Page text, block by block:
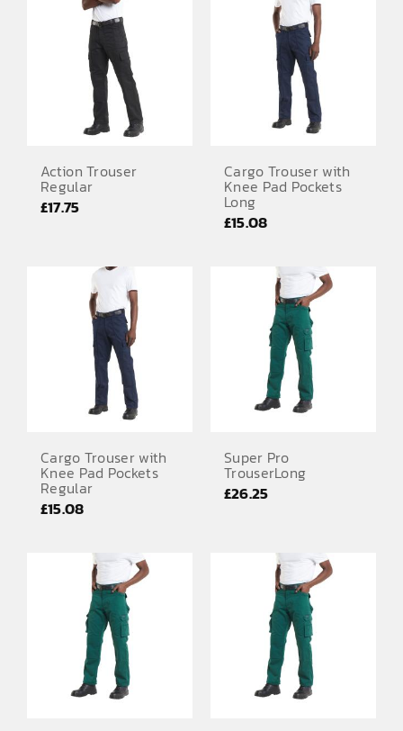
Action Trouser
Regular
£17.75
Cargo Trouser with
Knee Pad Pockets
Long
£15.08
Cargo Trouser with
Knee Pad Pockets
Regular
£15.08
Super Pro
TrouserLong
£26.25